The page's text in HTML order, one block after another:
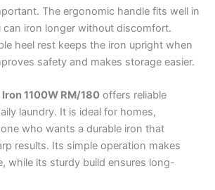
The ergonomic handle fits well in
can iron longer without discomfort.
heel rest keeps the iron upright when
safety and makes storage easier.
1100W RM/180 offers reliable
laundry. It is ideal for homes,
who wants a durable iron that
results. Its simple operation makes
while its sturdy build ensures long-